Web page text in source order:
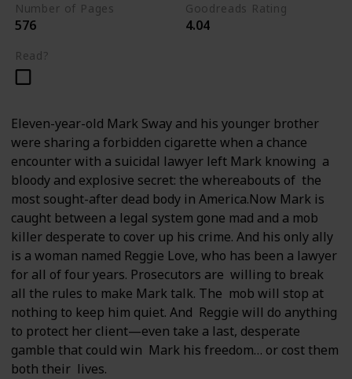
Number of Pages
576
Goodreads Rating
4.04
Read?
Eleven-year-old Mark Sway and his younger brother
were sharing a forbidden cigarette when a chance
encounter with a suicidal lawyer left Mark knowing a
bloody and explosive secret: the whereabouts of the
most sought-after dead body in America.Now Mark is
caught between a legal system gone mad and a mob
killer desperate to cover up his crime. And his only ally
is a woman named Reggie Love, who has been a lawyer
for all of four years. Prosecutors are willing to break
all the rules to make Mark talk. The mob will stop at
nothing to keep him quiet. And Reggie will do anything
to protect her client—even take a last, desperate
gamble that could win Mark his freedom… or cost them
both their lives.